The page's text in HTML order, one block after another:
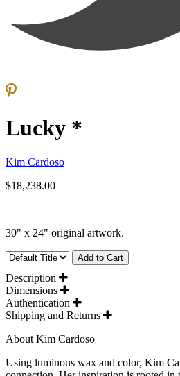
Lucky *
Kim Cardoso
$18,238.00
30" x 24" original artwork.
Add to Cart
Description
Dimensions
Authentication
Shipping and Returns
About Kim Cardoso
Using luminous wax and color, Kim